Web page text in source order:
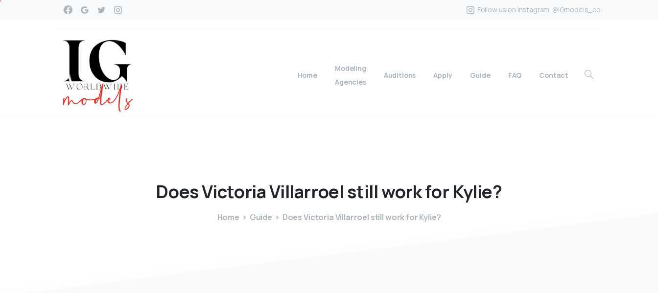
Follow us on Instagram. @IGmodels_co
Home
Modeling
Agencies
Auditions Apply Guide FAQ Contact
DoesVictoriaVillarroelstillworkfor Kylie?
Home Guide Does Victoria Villarroel still work for Kylie?